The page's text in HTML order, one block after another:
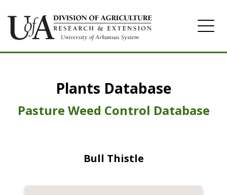
Pasture
Plants Database
Pasture Weed Control Database
Bull Thistle